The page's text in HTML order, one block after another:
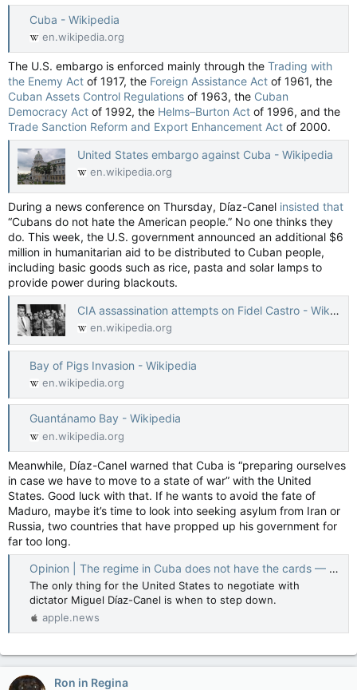
Cuba - Wikipedia
en.wikipedia.org
The U.S. embargo is enforced mainly through the Trading with
the Enemy Act of 1917, the Foreign Assistance Act of 1961, the
Cuban Assets Control Regulations of 1963, the Cuban
Democracy Act of 1992, the Helms–Burton Act of 1996, and the
Trade Sanction Reform and Export Enhancement Act of 2000.
United States embargo against Cuba - Wikipedia
en.wikipedia.org
During a news conference on Thursday, Díaz-Canel insisted that
“Cubans do not hate the American people.” No one thinks they
do. This week, the U.S. government announced an additional $6
million in humanitarian aid to be distributed to Cuban people,
including basic goods such as rice, pasta and solar lamps to
provide power during blackouts.
CIA assassination attempts on Fidel Castro - Wikipedia
en.wikipedia.org
Bay of Pigs Invasion - Wikipedia
en.wikipedia.org
Guantánamo Bay - Wikipedia
en.wikipedia.org
Meanwhile, Díaz-Canel warned that Cuba is “preparing ourselves
in case we have to move to a state of war” with the United
States. Good luck with that. If he wants to avoid the fate of
Maduro, maybe it’s time to look into seeking asylum from Iran or
Russia, two countries that have propped up his government for
far too long.
Opinion | The regime in Cuba does not have the cards — The Washington Post
The only thing for the United States to negotiate with
dictator Miguel Díaz-Canel is when to step down.
apple.news
Ron in Regina